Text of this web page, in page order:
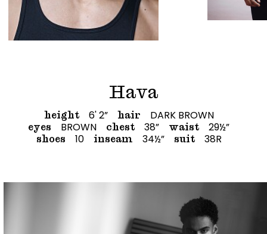
Hava
height 6' 2” hair DARK BROWN
eyes BROWN chest 38” waist 29½”
shoes 10 inseam 34½” suit 38R